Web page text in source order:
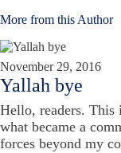
More from this Author
November 29, 2016
Yallah bye
Hello, readers.
what became a
forces beyond my